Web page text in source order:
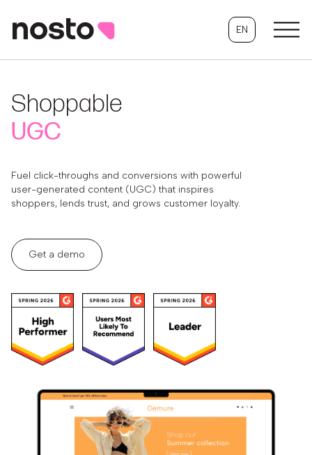
EN
Shoppable
UGC
Fuel click-throughs and conversions with powerful
user-generated content (UGC) that inspires
shoppers, lends trust, and grows customer loyalty.
Get a demo